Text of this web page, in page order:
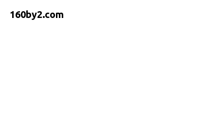
160by2.com